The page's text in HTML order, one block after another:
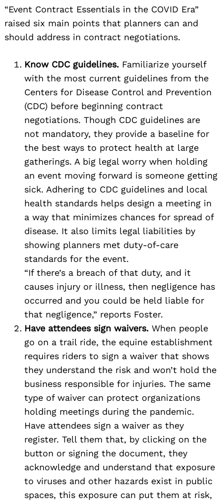
“Event Contract Essentials in the COVID Era”
raised six main points that planners can and
should address in contract negotiations.
Know CDC guidelines. Familiarize yourself
with the most current guidelines from the
Centers for Disease Control and Prevention
(CDC) before beginning contract
negotiations. Though CDC guidelines are
not mandatory, they provide a baseline for
the best ways to protect health at large
gatherings. A big legal worry when holding
an event moving forward is someone getting
sick. Adhering to CDC guidelines and local
health standards helps design a meeting in
a way that minimizes chances for spread of
disease. It also limits legal liabilities by
showing planners met duty-of-care
standards for the event.
“If there’s a breach of that duty, and it
causes injury or illness, then negligence has
occurred and you could be held liable for
that negligence,” reports Foster.
Have attendees sign waivers. When people
go on a trail ride, the equine establishment
requires riders to sign a waiver that shows
they understand the risk and won’t hold the
business responsible for injuries. The same
type of waiver can protect organizations
holding meetings during the pandemic.
Have attendees sign a waiver as they
register. Tell them that, by clicking on the
button or signing the document, they
acknowledge and understand that exposure
to viruses and other hazards exist in public
spaces, this exposure can put them at risk,